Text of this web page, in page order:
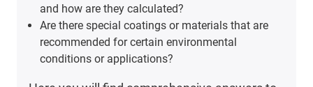
and how are they calculated?
Are there special coatings or materials that are
recommended for certain environmental
conditions or applications?